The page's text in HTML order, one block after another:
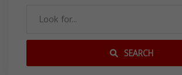
SEARCH